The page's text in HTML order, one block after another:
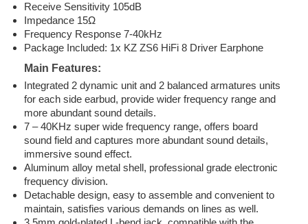
Receive Sensitivity 105dB
Impedance 15Ω
Frequency Response 7-40kHz
Package Included: 1x KZ ZS6 HiFi 8 Driver Earphone
Main Features:
Integrated 2 dynamic unit and 2 balanced armatures units
for each side earbud, provide wider frequency range and
more abundant sound details.
7 – 40KHz super wide frequency range, offers board
sound field and captures more abundant sound details,
immersive sound effect.
Aluminum alloy metal shell, professional grade electronic
frequency division.
Detachable design, easy to assemble and convenient to
maintain, satisfies various demands on lines as well.